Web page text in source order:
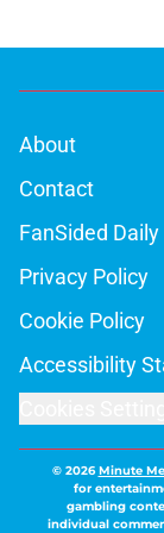
About
Contact
FanSided Daily
Privacy Policy
Cookie Policy
Accessibility
© 2026Minute
for
gambling
individual